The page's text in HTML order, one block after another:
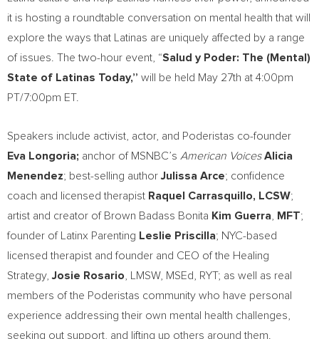
it is hosting a roundtable conversation on mental health that will
explore the ways that Latinas are uniquely affected by a range
of issues. The two-hour event, “Salud y Poder: The (Mental)
State of Latinas Today,” will be held May 27th at 4:00pm
PT/7:00pm ET.
Speakers include activist, actor, and Poderistas co-founder
Eva Longoria; anchor of MSNBC’s American Voices Alicia
Menendez; best-selling authorJulissa Arce; confidence
coach and licensed therapist Raquel Carrasquillo, LCSW;
artist and creator of Brown Badass Bonita Kim Guerra MFT;
founder of Latinx Parenting Leslie Priscilla; NYC-based
licensed therapist and founder and CEO of the Healing
Strategy,Josie Rosario , LMSW, MSEd, RYT; as well as real
members of the Poderistas community who have personal
experience addressing their own mental health challenges,
seeking out support, and lifting up others around them.